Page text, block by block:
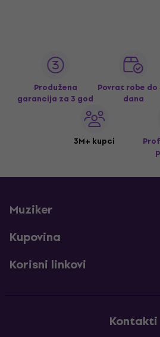
Produžena
garancija za 3 god
Povrat robe do
dana
3M+ kupci
Muziker
Kupovina
Korisni linkovi
Kontakti